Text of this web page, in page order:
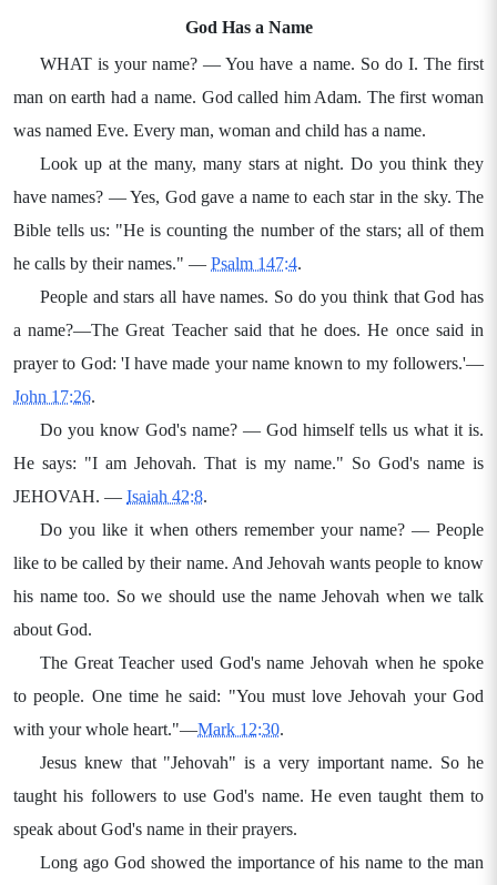
God Has a Name
WHAT is your name? — You have a name. So do I. The first
man on earth had a name. God called him Adam. The first woman
was named Eve. Every man, woman and child has a name.
Look up at the many, many stars at night. Do you think they
have names? — Yes, God gave a name to each star in the sky. The
Bible tells us: "He is counting the number of the stars; all of them
he calls by their names." — Psalm 147:4.
People and stars all have names. So do you think that God has
a name?—The Great Teacher said that he does. He once said in
prayer to God: 'I have made your name known to my followers.'—
John 17:26.
Do you know God's name? — God himself tells us what it is.
He says: "I am Jehovah. That is my name." So God's name is
JEHOVAH. — Isaiah 42:8.
Do you like it when others remember your name? — People
like to be called by their name. And Jehovah wants people to know
his name too. So we should use the name Jehovah when we talk
about God.
The Great Teacher used God's name Jehovah when he spoke
to people. One time he said: "You must love Jehovah your God
with your whole heart."—Mark 12:30.
Jesus knew that "Jehovah" is a very important name. So he
taught his followers to use God's name. He even taught them to
speak about God's name in their prayers.
Long ago God showed the importance of his name to the man